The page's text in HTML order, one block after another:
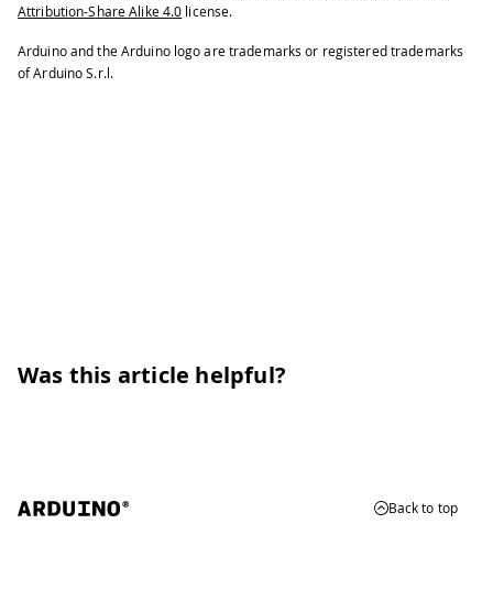
Attribution-Share Alike 4.0 license.
Arduino and the Arduino logo are trademarks or registered trademarks
of Arduino S.r.l.
Was this article helpful?
Back to top